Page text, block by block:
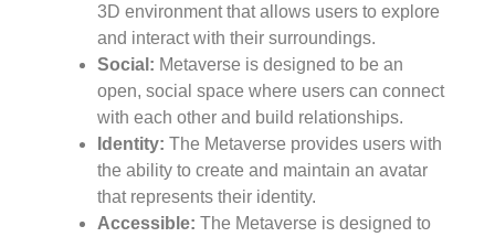
3D environment that allows users to explore
and interact with their surroundings.
Social: Metaverse is designed to be an
open, social space where users can connect
with each other and build relationships.
Identity: The Metaverse provides users with
the ability to create and maintain an avatar
that represents their identity.
Accessible: The Metaverse is designed to